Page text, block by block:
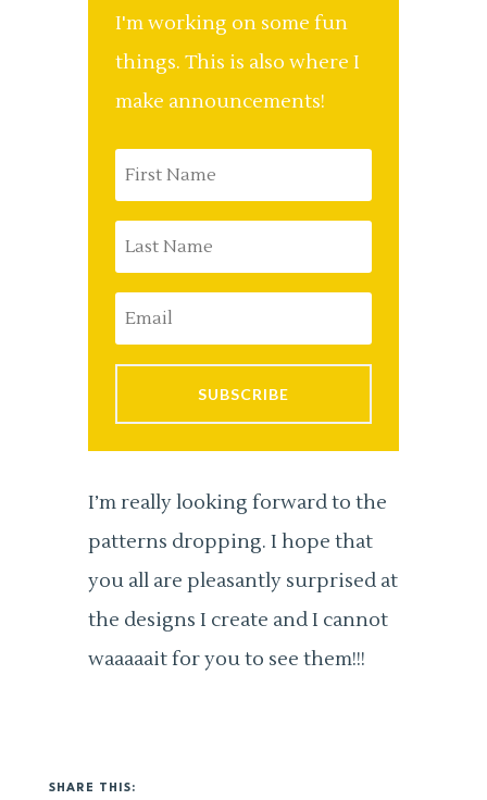
I'm working on some fun
things. This is also where I
make announcements!
SUBSCRIBE
I’m really looking forward to the
patterns dropping. I hope that
you all are pleasantly surprised at
the designs I create and I cannot
waaaaait for you to see them!!!
SHARE THIS: